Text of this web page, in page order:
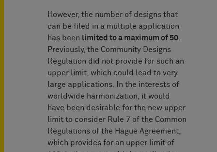
However, the number of designs that
can be filed in a multiple application
has been limited to a maximum of 50
Previously, the Community Designs
Regulation did not provide for such an
upper limit, which could lead to very
large applications. In the interests of
worldwide harmonization, it would
have been desirable for the new upper
limit to consider Rule 7 of the Common
Regulations of the Hague Agreement,
which provides for an upper limit of